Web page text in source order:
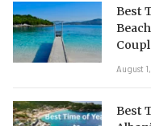
Best
August
Best